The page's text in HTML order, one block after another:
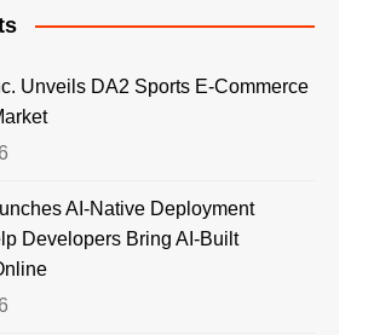
Unveils DA2 Sports E-Commerce
AI-Native Deployment
Developers Bring AI-Built